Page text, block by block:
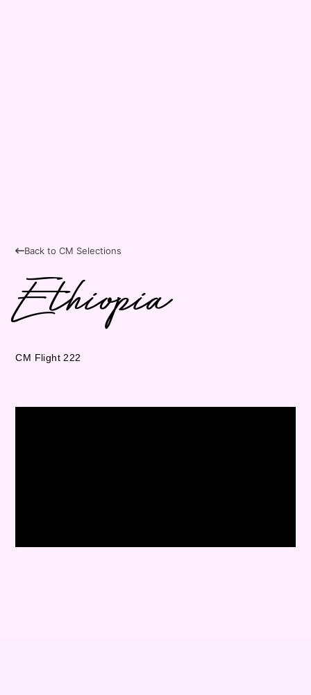
Back to CM Selections
Ethiopia
CM Flight 222